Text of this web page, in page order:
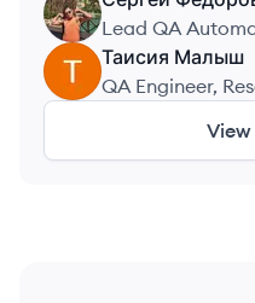
Lead QA
Union
Таисия Малыш
QA Engineer,